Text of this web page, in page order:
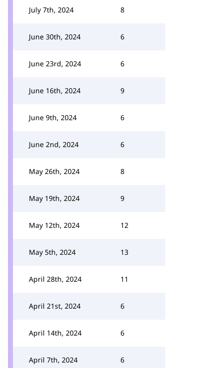
July 7th, 2024 8
June 30th, 2024 6
June 23rd, 2024 6
June 16th, 2024 9
June 9th, 2024 6
June 2nd, 2024 6
May 26th, 2024 8
May 19th, 2024 9
May 12th, 2024 12
May 5th, 2024 13
April 28th, 2024 11
April 21st, 2024 6
April 14th, 2024 6
April 7th, 2024 6